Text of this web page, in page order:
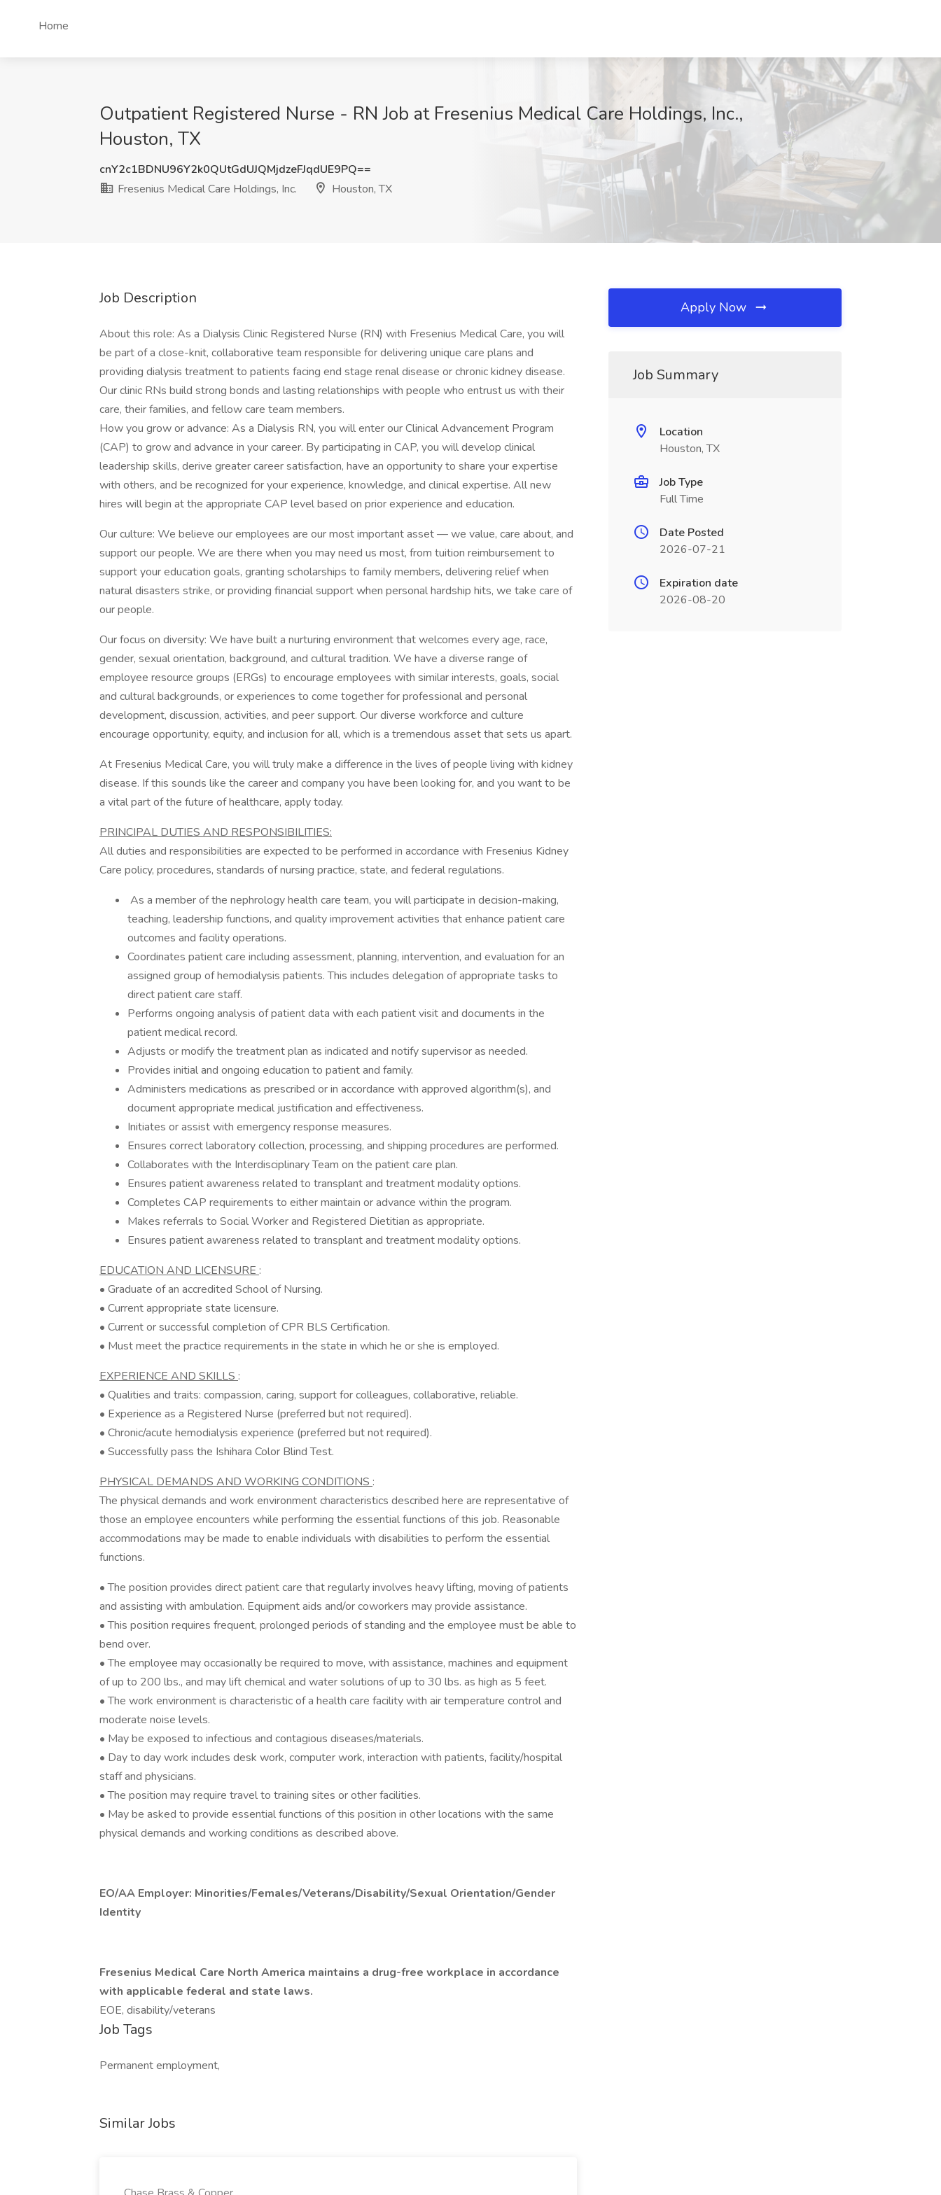
Home
Outpatient Registered Nurse - RN Job at Fresenius Medical Care Holdings, Inc.,
Houston, TX
cnY2c1BDNU96Y2k0QUtGdUJQMjdzeFJqdUE9PQ==
Fresenius Medical Care Holdings, Inc.
Houston, TX
Job Description
About this role: As a Dialysis Clinic Registered Nurse (RN) with Fresenius Medical Care, you will
be part of a close-knit, collaborative team responsible for delivering unique care plans and
providing dialysis treatment to patients facing end stage renal disease or chronic kidney disease.
Our clinic RNs build strong bonds and lasting relationships with people who entrust us with their
care, their families, and fellow care team members.
How you grow or advance: As a Dialysis RN, you will enter our Clinical Advancement Program
(CAP) to grow and advance in your career. By participating in CAP, you will develop clinical
leadership skills, derive greater career satisfaction, have an opportunity to share your expertise
with others, and be recognized for your experience, knowledge, and clinical expertise. All new
hires will begin at the appropriate CAP level based on prior experience and education.
Our culture: We believe our employees are our most important asset — we value, care about, and
support our people. We are there when you may need us most, from tuition reimbursement to
support your education goals, granting scholarships to family members, delivering relief when
natural disasters strike, or providing financial support when personal hardship hits, we take care of
our people.
Our focus on diversity: We have built a nurturing environment that welcomes every age, race,
gender, sexual orientation, background, and cultural tradition. We have a diverse range of
employee resource groups (ERGs) to encourage employees with similar interests, goals, social
and cultural backgrounds, or experiences to come together for professional and personal
development, discussion, activities, and peer support. Our diverse workforce and culture
encourage opportunity, equity, and inclusion for all, which is a tremendous asset that sets us apart.
At Fresenius Medical Care, you will truly make a difference in the lives of people living with kidney
disease. If this sounds like the career and company you have been looking for, and you want to be
a vital part of the future of healthcare, apply today.
PRINCIPAL DUTIES AND RESPONSIBILITIES:
All duties and responsibilities are expected to be performed in accordance with Fresenius Kidney
Care policy, procedures, standards of nursing practice, state, and federal regulations.
As a member of the nephrology health care team, you will participate in decision-making,
teaching, leadership functions, and quality improvement activities that enhance patient care
outcomes and facility operations.
Coordinates patient care including assessment, planning, intervention, and evaluation for an
assigned group of hemodialysis patients. This includes delegation of appropriate tasks to
direct patient care staff.
Performs ongoing analysis of patient data with each patient visit and documents in the
patient medical record.
Adjusts or modify the treatment plan as indicated and notify supervisor as needed.
Provides initial and ongoing education to patient and family.
Administers medications as prescribed or in accordance with approved algorithm(s), and
document appropriate medical justification and effectiveness.
Initiates or assist with emergency response measures.
Ensures correct laboratory collection, processing, and shipping procedures are performed.
Collaborates with the Interdisciplinary Team on the patient care plan.
Ensures patient awareness related to transplant and treatment modality options.
Completes CAP requirements to either maintain or advance within the program.
Makes referrals to Social Worker and Registered Dietitian as appropriate.
Ensures patient awareness related to transplant and treatment modality options.
EDUCATION AND LICENSURE :
• Graduate of an accredited School of Nursing.
• Current appropriate state licensure.
• Current or successful completion of CPR BLS Certification.
• Must meet the practice requirements in the state in which he or she is employed.
EXPERIENCE AND SKILLS :
• Qualities and traits: compassion, caring, support for colleagues, collaborative, reliable.
• Experience as a Registered Nurse (preferred but not required).
• Chronic/acute hemodialysis experience (preferred but not required).
• Successfully pass the Ishihara Color Blind Test.
PHYSICAL DEMANDS AND WORKING CONDITIONS :
The physical demands and work environment characteristics described here are representative of
those an employee encounters while performing the essential functions of this job. Reasonable
accommodations may be made to enable individuals with disabilities to perform the essential
functions.
• The position provides direct patient care that regularly involves heavy lifting, moving of patients
and assisting with ambulation. Equipment aids and/or coworkers may provide assistance.
• This position requires frequent, prolonged periods of standing and the employee must be able to
bend over.
• The employee may occasionally be required to move, with assistance, machines and equipment
of up to 200 lbs., and may lift chemical and water solutions of up to 30 lbs. as high as 5 feet.
• The work environment is characteristic of a health care facility with air temperature control and
moderate noise levels.
• May be exposed to infectious and contagious diseases/materials.
• Day to day work includes desk work, computer work, interaction with patients, facility/hospital
staff and physicians.
• The position may require travel to training sites or other facilities.
• May be asked to provide essential functions of this position in other locations with the same
physical demands and working conditions as described above.
EO/AA Employer: Minorities/Females/Veterans/Disability/Sexual Orientation/Gender
Identity
Fresenius Medical Care North America maintains a drug-free workplace in accordance
with applicable federal and state laws.
EOE, disability/veterans
Job Tags
Permanent employment,
Similar Jobs
Apply Now
Job Summary
Location
Houston, TX
Job Type
Full Time
Date Posted
2026-07-21
Expiration date
2026-08-20